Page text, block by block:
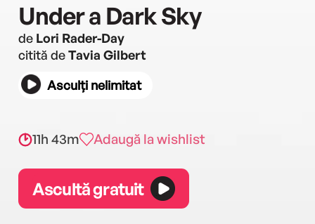
Under a Dark Sky
de Lori Rader-Day
citită deTavia Gilbert
Asculți nelimitat
11h 43m Adaugă la wishlist
Ascultă gratuit